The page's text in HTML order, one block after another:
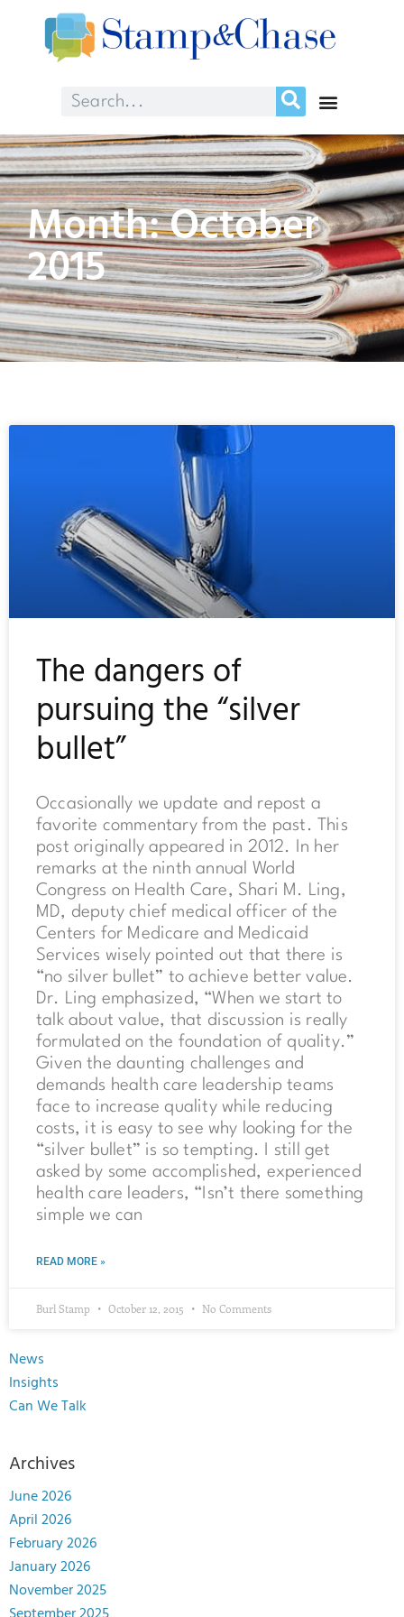
Month: October
2015
The dangers of
pursuing the “silver
bullet”
Occasionally we update and repost a
favorite commentary from the past. This
post originally appeared in 2012. In her
remarks at the ninth annual World
Congress on Health Care, Shari M. Ling,
MD, deputy chief medical officer of the
Centers for Medicare and Medicaid
Services wisely pointed out that there is
“no silver bullet” to achieve better value.
Dr. Ling emphasized, “When we start to
talk about value, that discussion is really
formulated on the foundation of quality.”
Given the daunting challenges and
demands health care leadership teams
face to increase quality while reducing
costs, it is easy to see why looking for the
“silver bullet” is so tempting. I still get
asked by some accomplished, experienced
health care leaders, “Isn’t there something
simple we can
READ MORE »
Burl Stamp October 12, 2015 No Comments
News
Insights
Can We Talk
Archives
June 2026
April 2026
February 2026
January 2026
November 2025